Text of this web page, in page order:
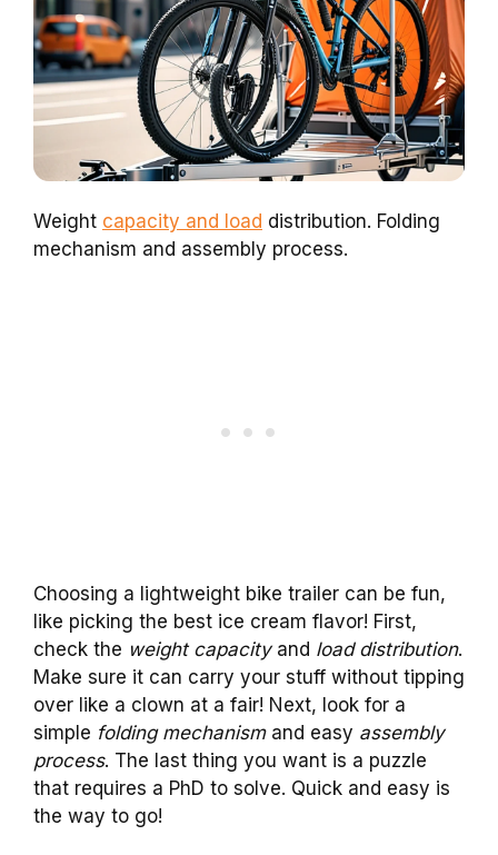
Weight capacity and load distribution. Folding
mechanism and assembly process.
Choosing a lightweight bike trailer can be fun,
like picking the best ice cream flavor! First,
check the weight capacityand load distribution.
Make sure it can carry your stuff without tipping
over like a clown at a fair! Next, look for a
simple folding mechanismand easy assembly
process. The last thing you want is a puzzle
that requires a PhD to solve. Quick and easy is
the way to go!